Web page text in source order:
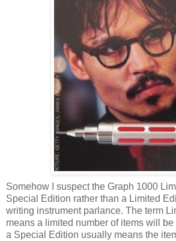
Somehow I suspect the Graph 1000
Special Edition rather than a Limited
writing instrument parlance. The term
means a limited number of items will
a Special Edition usually means the